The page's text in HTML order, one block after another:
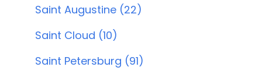
Saint Augustine (22)
Saint Cloud (10)
Saint Petersburg (91)